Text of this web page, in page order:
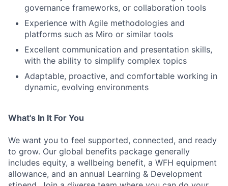
governance frameworks, or collaboration tools
Experience with Agile methodologies and
platforms such as Miro or similar tools
Excellent communication and presentation skills,
with the ability to simplify complex topics
Adaptable, proactive, and comfortable working in
dynamic, evolving environments
What's In It For You
We want you to feel supported, connected, and ready
to grow. Our global benefits package generally
includes equity, a wellbeing benefit, a WFH equipment
allowance, and an annual Learning & Development